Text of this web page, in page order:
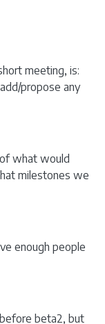
meeting, is:
propose any
what would
milestones we
enough people
beta2, but